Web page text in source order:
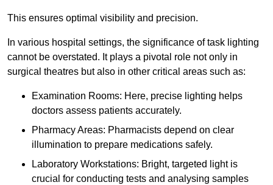
This ensures optimal visibility and precision.
In various hospital settings, the significance of task lighting
cannot be overstated. It plays a pivotal role not only in
surgical theatres but also in other critical areas such as:
Examination Rooms: Here, precise lighting helps
doctors assess patients accurately.
Pharmacy Areas: Pharmacists depend on clear
illumination to prepare medications safely.
Laboratory Workstations: Bright, targeted light is
crucial for conducting tests and analysing samples